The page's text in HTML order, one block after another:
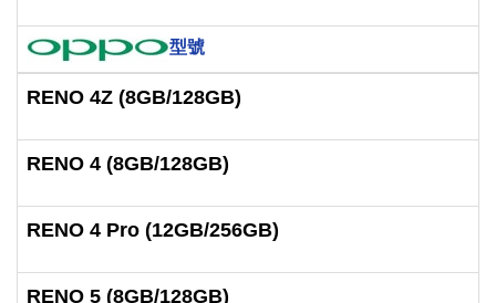
型號
RENO 4Z (8GB/128GB)
RENO 4 (8GB/128GB)
RENO 4 Pro (12GB/256GB)
RENO 5 (8GB/128GB)